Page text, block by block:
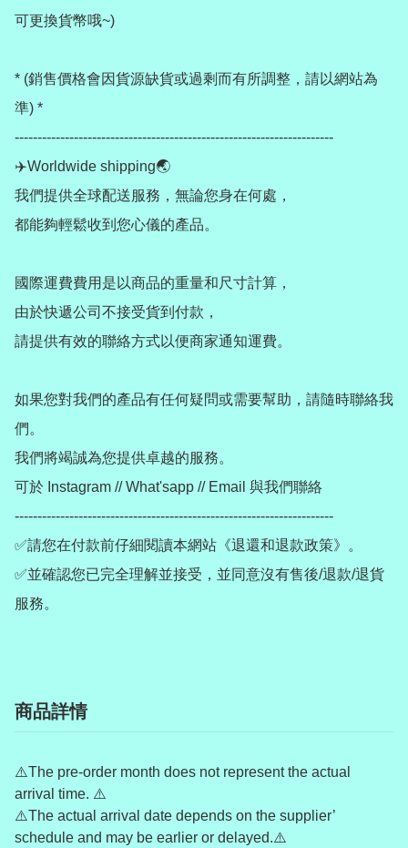
可更換貨幣哦~)
* (銷售價格會因貨源缺貨或過剩而有所調整，請以網站為
準) *
----------------------------------------------------------------------
✈️Worldwide shipping🌏
我們提供全球配送服務，無論您身在何處，
都能夠輕鬆收到您心儀的產品。
國際運費費用是以商品的重量和尺寸計算，
由於快遞公司不接受貨到付款，
請提供有效的聯絡方式以便商家通知運費。
如果您對我們的產品有任何疑問或需要幫助，請隨時聯絡我
們。
我們將竭誠為您提供卓越的服務。
可於 Instagram // What'sapp // Email 與我們聯絡
----------------------------------------------------------------------
✅請您在付款前仔細閱讀本網站《退還和退款政策》。
✅並確認您已完全理解並接受，並同意沒有售後/退款/退貨
服務。
商品詳情
⚠️The pre-order month does not represent the actual
arrival time. ⚠️
⚠️The actual arrival date depends on the supplier’
schedule and may be earlier or delayed.⚠️